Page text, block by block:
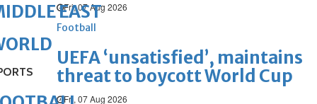
Fri, 07 Aug 2026
Football
UEFA ‘unsatisfied’, maintains
threat to boycott World Cup
Fri, 07 Aug 2026
EAST